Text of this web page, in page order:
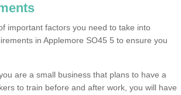
important factors you need to take into
in Applemore SO45 5 to ensure you
are a small business that plans to have a
to train before and after work, you will have